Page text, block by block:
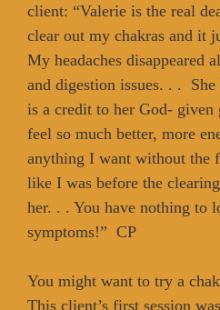
client: “Valerie is the real
clear out my chakras and it
My headaches disappeared
and digestion issues. . .
is a credit to her God-
feel so much better, more
anything I want without the
like I was before the
her. . . You have nothing to
symptoms!” CP
You might want to try a
This client’s first session